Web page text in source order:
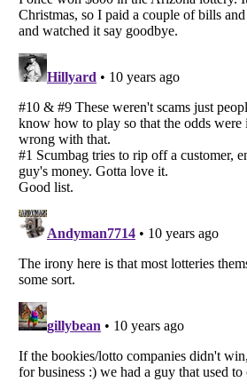
Listverseis a Trademark of Listverse Ltd
Copyright (c) 2007–2026 Listverse Ltd
All Rights Reserved | Terms Of Use
Your Privacy Choices
Do not share or sell my personal information
Notice at Collection